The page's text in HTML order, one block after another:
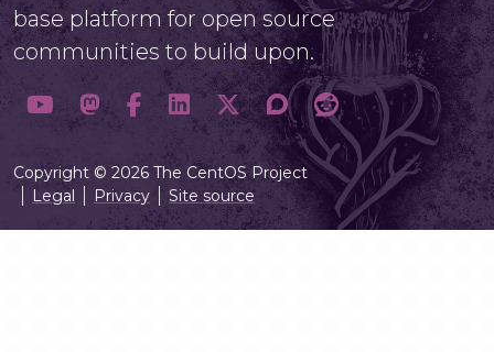
base platform for open source
communities to build upon.
Copyright © 2026 The CentOS Project
Legal
Privacy Site source